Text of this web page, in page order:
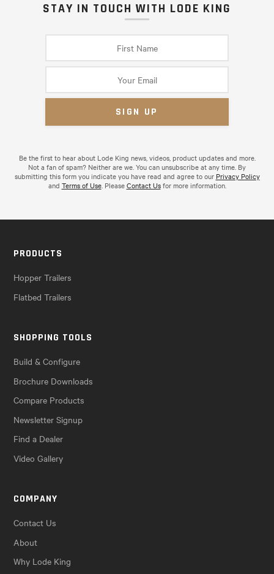
STAY IN TOUCH WITH LODE KING
Be the first to hear about Lode King news, videos, product updates and more.
Not a fan of spam? Neither are we. You can unsubscribe at any time. By
submitting this form you indicate you have read and agree to our Privacy Policy
and Terms of Use. PleaseContact Usfor more information.
PRODUCTS
Hopper Trailers
Flatbed Trailers
SHOPPING TOOLS
Build & Configure
Brochure Downloads
Compare Products
Newsletter Signup
Find a Dealer
Video Gallery
COMPANY
Contact Us
About
Why Lode King